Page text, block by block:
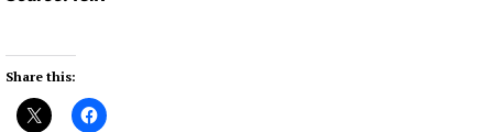
Share this: